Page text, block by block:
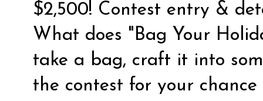
$2,500! Contest entry &
What does "Bag Your
take a bag, craft it into
the contest for your